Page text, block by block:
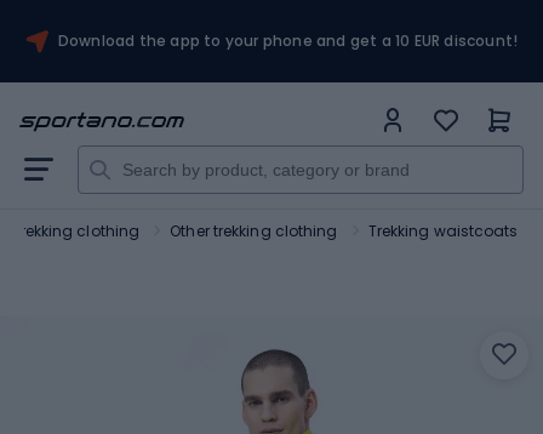
Download the app to your phone and get a 10 EUR discount!
trekking clothing Other trekking clothing Trekking waistcoats